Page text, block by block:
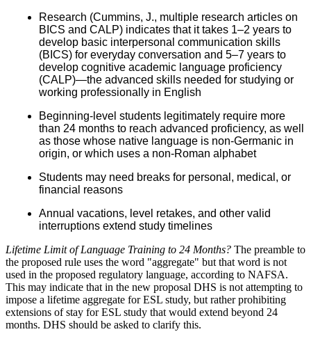
Research (Cummins, J., multiple research articles on
BICS and CALP) indicates that it takes 1–2 years to
develop basic interpersonal communication skills
(BICS) for everyday conversation and 5–7 years to
develop cognitive academic language proficiency
(CALP)—the advanced skills needed for studying or
working professionally in English
Beginning-level students legitimately require more
than 24 months to reach advanced proficiency, as well
as those whose native language is non-Germanic in
origin, or which uses a non-Roman alphabet
Students may need breaks for personal, medical, or
financial reasons
Annual vacations, level retakes, and other valid
interruptions extend study timelines
Lifetime Limit of Language Training to 24 Months? The preamble to
the proposed rule uses the word "aggregate" but that word is not
used in the proposed regulatory language, according to NAFSA.
This may indicate that in the new proposal DHS is not attempting to
impose a lifetime aggregate for ESL study, but rather prohibiting
extensions of stay for ESL study that would extend beyond 24
months. DHS should be asked to clarify this.